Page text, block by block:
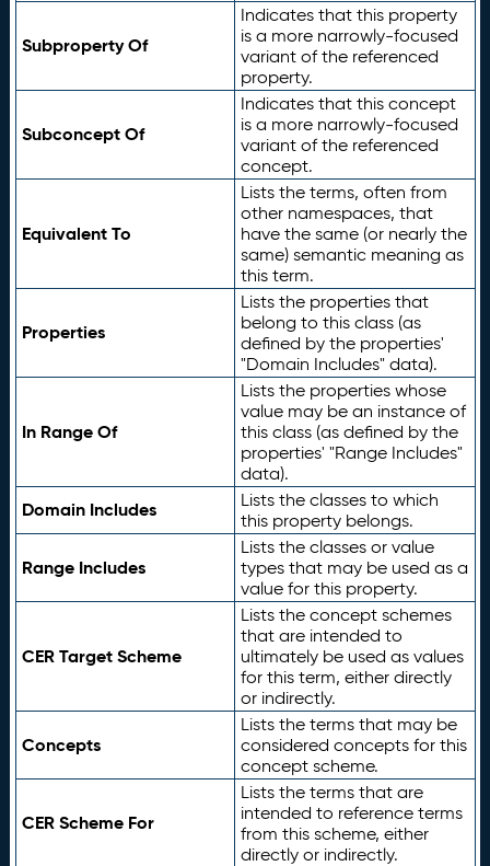
Subproperty Of
Indicates that this property
is a more narrowly-focused
variant of the referenced
property.
Subconcept Of
Indicates that this concept
is a more narrowly-focused
variant of the referenced
concept.
Equivalent To
Lists the terms, often from
other namespaces, that
have the same (or nearly the
same) semantic meaning as
this term.
Properties
Lists the properties that
belong to this class (as
defined by the properties'
"Domain Includes" data).
In Range Of
Lists the properties whose
value may be an instance of
this class (as defined by the
properties' "Range Includes"
data).
Domain Includes
Lists the classes to which
this property belongs.
Range Includes
Lists the classes or value
types that may be used as a
value for this property.
CER Target Scheme
Lists the concept schemes
that are intended to
ultimately be used as values
for this term, either directly
or indirectly.
Concepts
Lists the terms that may be
considered concepts for this
concept scheme.
CER Scheme For
Lists the terms that are
intended to reference terms
from this scheme, either
directly or indirectly.